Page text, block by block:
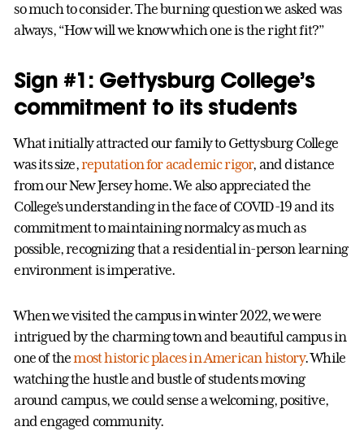
so much to consider. The burning question we asked was
always, “How will we know which one is the right fit?”
Sign #1: Gettysburg College’s
commitment to its students
What initially attracted our family to Gettysburg College
was its size,reputation for academic rigor, and distance
from our New Jersey home. We also appreciated the
College’s understanding in the face of COVID-19 and its
commitment to maintaining normalcy as much as
possible, recognizing that a residential in-person learning
environment is imperative.
When we visited the campus in winter 2022, we were
intrigued by the charming town and beautiful campus in
one of themost historic places in American history. While
watching the hustle and bustle of students moving
around campus, we could sense a welcoming, positive,
and engaged community.